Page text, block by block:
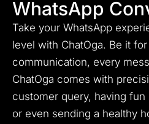
WhatsApp
Take your WhatsApp
level with ChatOga. Be it
communication, every
ChatOga comes with
customer query, having
or even sending a healthy